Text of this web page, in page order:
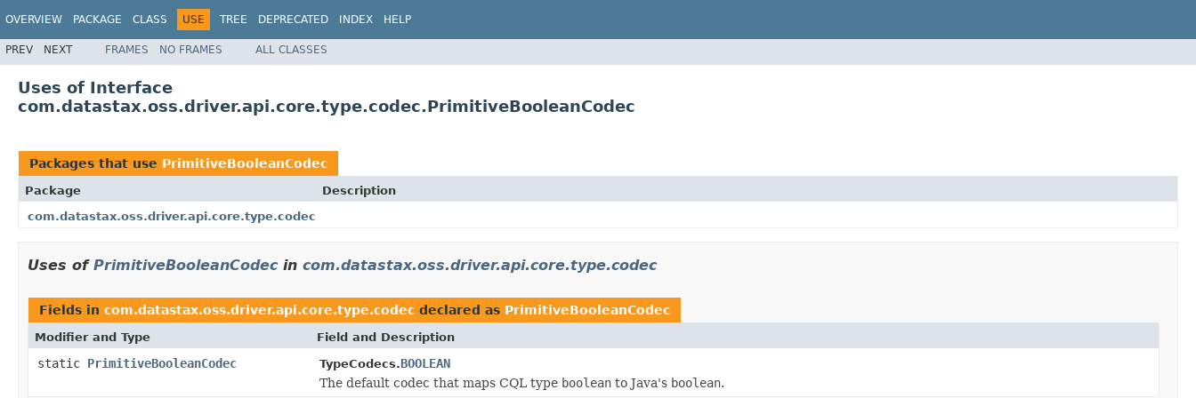
OVERVIEW PACKAGE CLASS USE TREE DEPRECATED INDEX HELP
PREV NEXT FRAMES NO FRAMES ALL CLASSES
Uses of Interface
com.datastax.oss.driver.api.core.type.codec.PrimitiveBooleanCodec
Packages that use PrimitiveBooleanCodec
Package
Description
com.datastax.oss.driver.api.core.type.codec
Uses of PrimitiveBooleanCodecin com.datastax.oss.driver.api.core.type.codec
Fields in com.datastax.oss.driver.api.core.type.codec declared as PrimitiveBooleanCodec
Modifier and Type Field and Description
static PrimitiveBooleanCodec TypeCodecs.BOOLEAN
The default codec that maps CQL type boolean to Java's boolean.